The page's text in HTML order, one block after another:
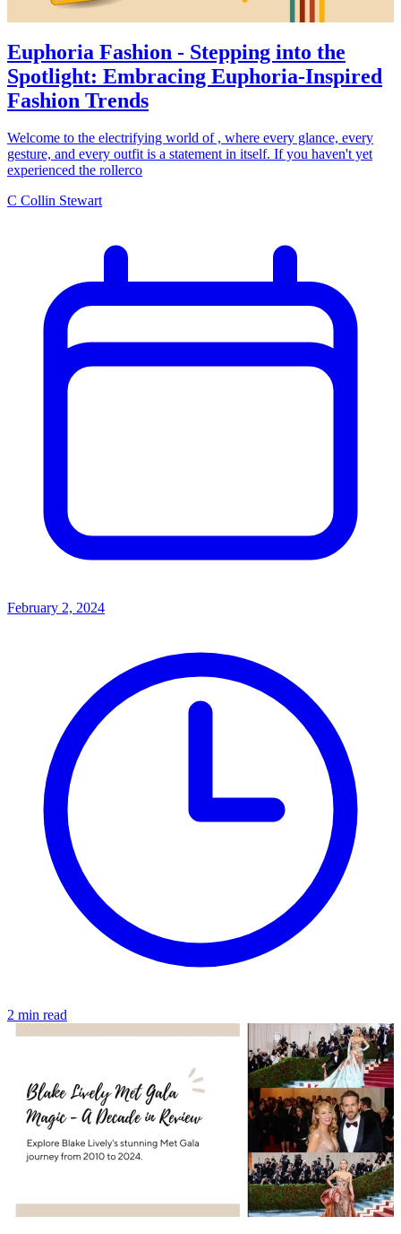
Euphoria Fashion - Stepping into the
Spotlight: Embracing Euphoria-Inspired
Fashion Trends
Welcome to the electrifying world of , where every glance, every
gesture, and every outfit is a statement in itself. If you haven't yet
experienced the rollerco
C Collin Stewart
February 2, 2024
2 min read